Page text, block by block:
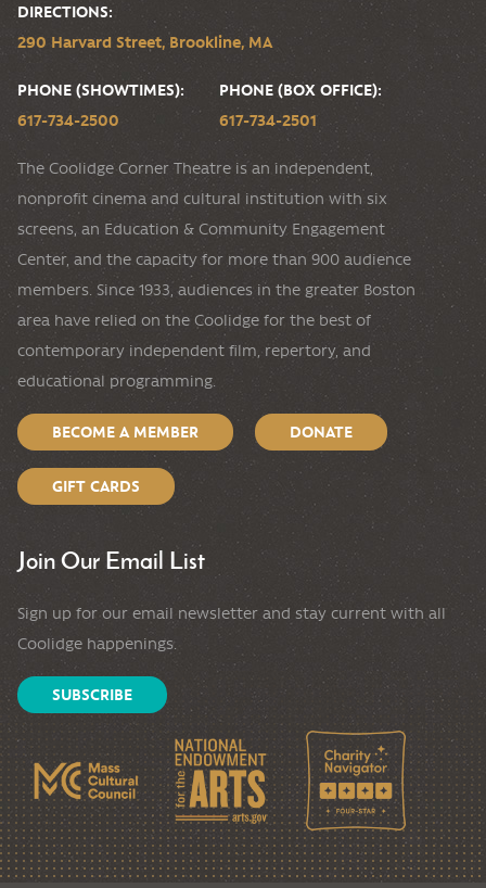
DIRECTIONS:
290 Harvard Street, Brookline, MA
PHONE (SHOWTIMES):
617-734-2500
PHONE (BOX OFFICE):
617-734-2501
The Coolidge Corner Theatre is an independent,
nonprofit cinema and cultural institution with six
screens, an Education & Community Engagement
Center, and the capacity for more than 900 audience
members. Since 1933, audiences in the greater Boston
area have relied on the Coolidge for the best of
contemporary independent film, repertory, and
educational programming.
BECOME A MEMBER DONATE
GIFT CARDS
Join Our Email List
Sign up for our email newsletter and stay current with all
Coolidge happenings.
SUBSCRIBE